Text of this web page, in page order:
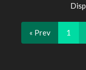
« Prev 1